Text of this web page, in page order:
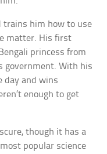
trains him how to use
matter. His first
princess from
government. With his
day and wins
enough to get
though it has a
popular science